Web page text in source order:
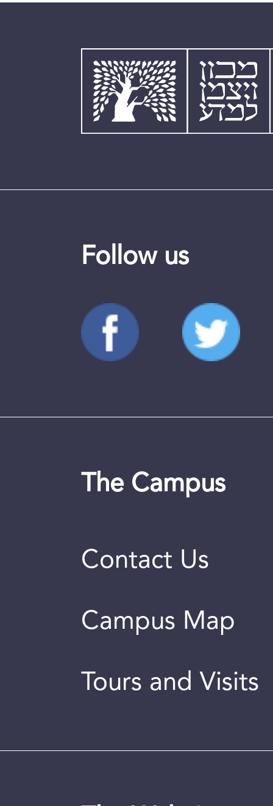
Follow us
The Campus
Contact Us
Campus Map
Tours and Visits